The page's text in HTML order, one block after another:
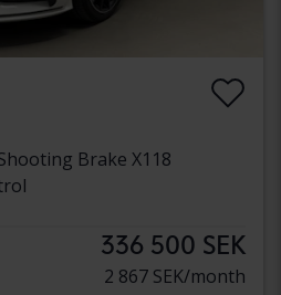
Brake X118
336 500 SEK
2 867 SEK/month